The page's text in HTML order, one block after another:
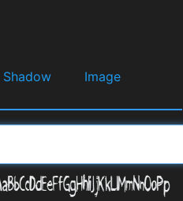
Shadow
Image